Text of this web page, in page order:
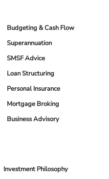
Budgeting & Cash Flow
Superannuation
SMSF Advice
Loan Structuring
Personal Insurance
Mortgage Broking
Business Advisory
Investment Philosophy